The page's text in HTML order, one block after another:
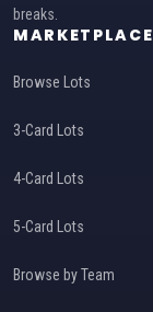
breaks.
MARKETPLACE
Browse Lots
3-Card Lots
4-Card Lots
5-Card Lots
Browse by Team